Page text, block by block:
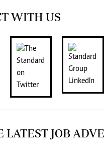
WITH US
LATEST JOB